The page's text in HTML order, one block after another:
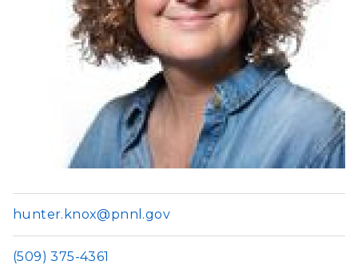
hunter.knox@pnnl.gov
(509) 375-4361